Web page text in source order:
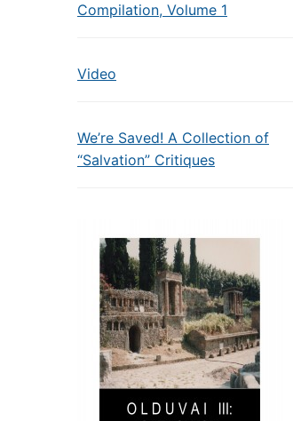
Compilation, Volume 1
Video
We’re Saved! A Collection of
“Salvation” Critiques